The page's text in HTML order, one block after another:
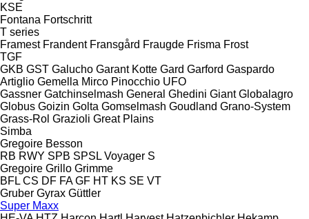
KSE
Fontana Fortschritt
T series
Framest Frandent Fransgård Fraugde Frisma Frost
TGF
GKB GST Galucho Garant Kotte Gard Garford Gaspardo
Artiglio Gemella Mirco Pinocchio UFO
Gassner Gatchinselmash General Ghedini Giant Globalagro
Globus Goizin Golta Gomselmash Goudland Grano-System
Grass-Rol Grazioli Great Plains
Simba
Gregoire Besson
RB RWY SPB SPSL Voyager S
Gregoire Grillo Grimme
BFL CS DF FA GF HT KS SE VT
Gruber Gyrax Güttler
Super Maxx